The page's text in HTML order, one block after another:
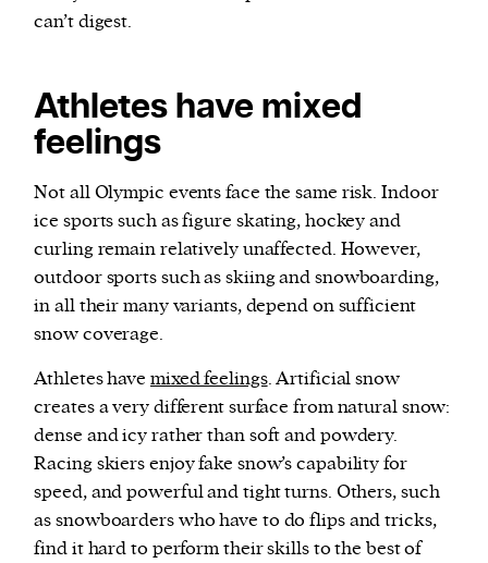
can’t digest.
Athletes have mixed
feelings
Not all Olympic events face the same risk. Indoor
ice sports such as figure skating, hockey and
curling remain relatively unaffected. However,
outdoor sports such as skiing and snowboarding,
in all their many variants, depend on sufficient
snow coverage.
Athletes have mixed feelings. Artificial snow
creates a very different surface from natural snow:
dense and icy rather than soft and powdery.
Racing skiers enjoy fake snow’s capability for
speed, and powerful and tight turns. Others, such
as snowboarders who have to do flips and tricks,
find it hard to perform their skills to the best of